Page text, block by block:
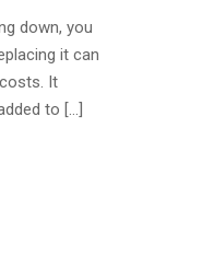
down, you
it can
It
to […]